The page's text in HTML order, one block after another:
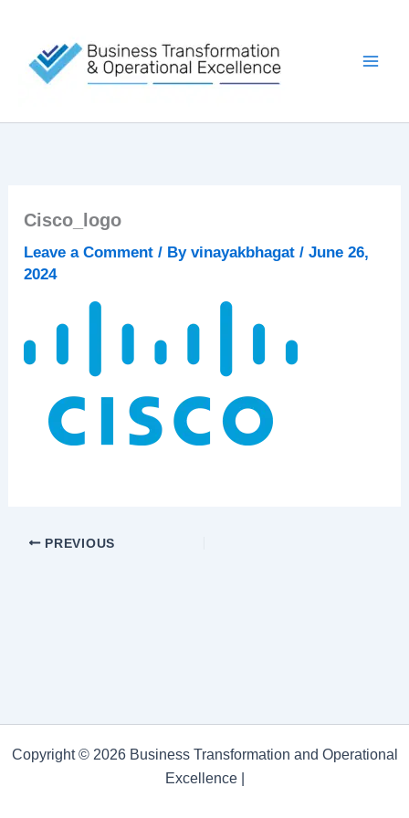
content
Cisco_logo
Leave a Comment / Byvinayakbhagat/June 26,
2024
PREVIOUS
Copyright © 2026 Business Transformation and Operational
Excellence |